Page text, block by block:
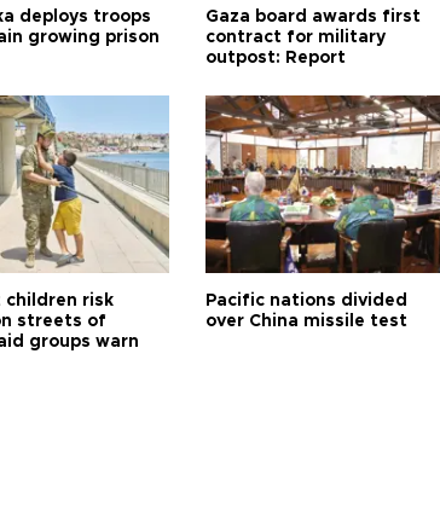
deploys troops
growing prison
Gaza board awards first
contract for military
outpost: Report
children risk
streets of
groups warn
Pacific nations divided
over China missile test